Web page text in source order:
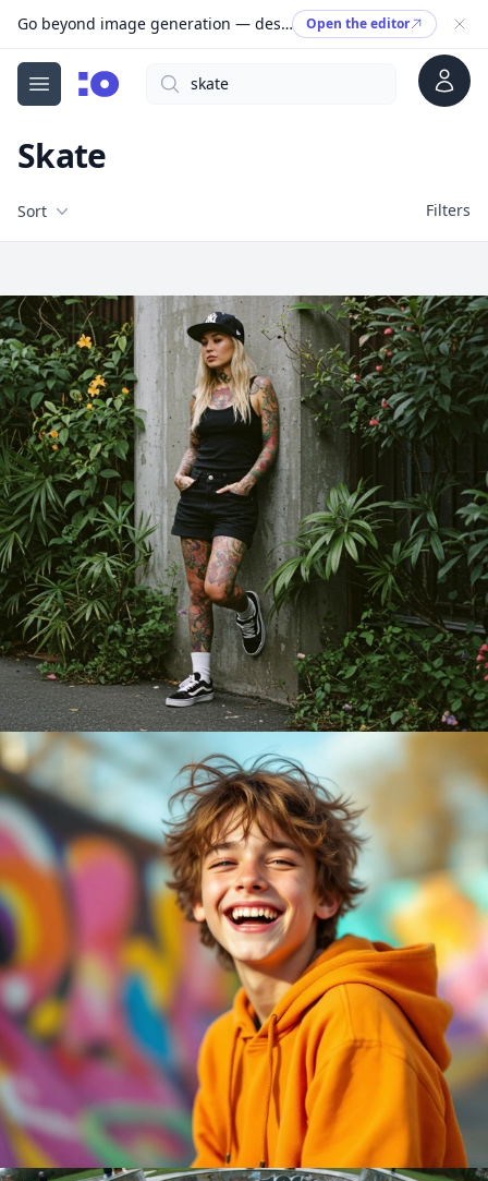
Go beyond image generation — design editable files, ready to print. Open the editor
Open menu
cgfaces.comSearch Account
Skate
Filters
Sort Filters
Free Stock Images